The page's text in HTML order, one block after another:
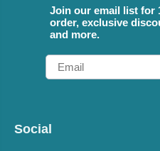
Join our email list for
order, exclusive
and more.
Email
Social